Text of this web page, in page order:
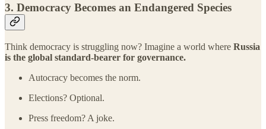
3. Democracy Becomes an Endangered Species
Think democracy is struggling now? Imagine a world where Russia
is the global standard-bearer for governance.
Autocracy becomes the norm.
Elections? Optional.
Press freedom? A joke.